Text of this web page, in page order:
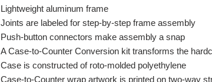
Lightweight aluminum frame
Joints are labeled for step-by-step frame assembly
Push-button connectors make assembly a snap
A Case-to-Counter Conversion kit transforms the
Case is constructed of roto-molded polyethylene
Case-to-Counter wrap artwork is printed on two-way